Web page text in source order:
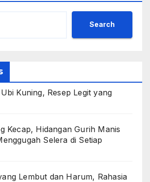
Search
Kuning, Resep Legit yang
Kecap, Hidangan Gurih Manis
Selera di Setiap
Lembut dan Harum, Rahasia